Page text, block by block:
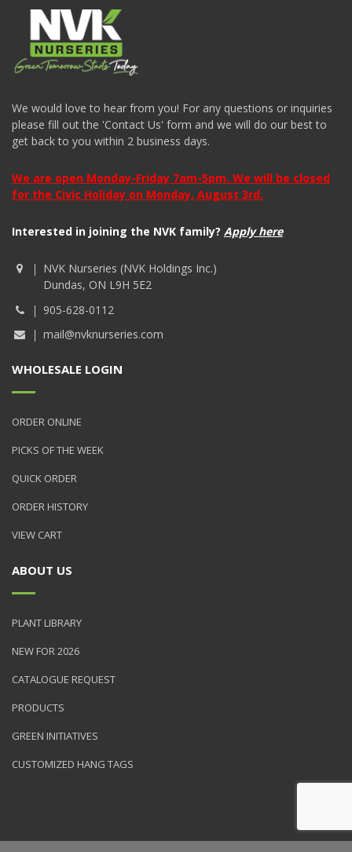
We would love to hear from you! For any questions or inquiries
please fill out the 'Contact Us' form and we will do our best to
get back to you within 2 business days.
We are open Monday-Friday 7am-5pm. We will be closed
for the Civic Holiday on Monday, August 3rd.
Interested in joining the NVK family? Apply here
NVK Nurseries (NVK Holdings Inc.)
Dundas, ON L9H 5E2
905-628-0112
mail@nvknurseries.com
WHOLESALE LOGIN
ORDER ONLINE
PICKS OF THE WEEK
QUICK ORDER
ORDER HISTORY
VIEW CART
ABOUT US
PLANT LIBRARY
NEW FOR 2026
CATALOGUE REQUEST
PRODUCTS
GREEN INITIATIVES
CUSTOMIZED HANG TAGS